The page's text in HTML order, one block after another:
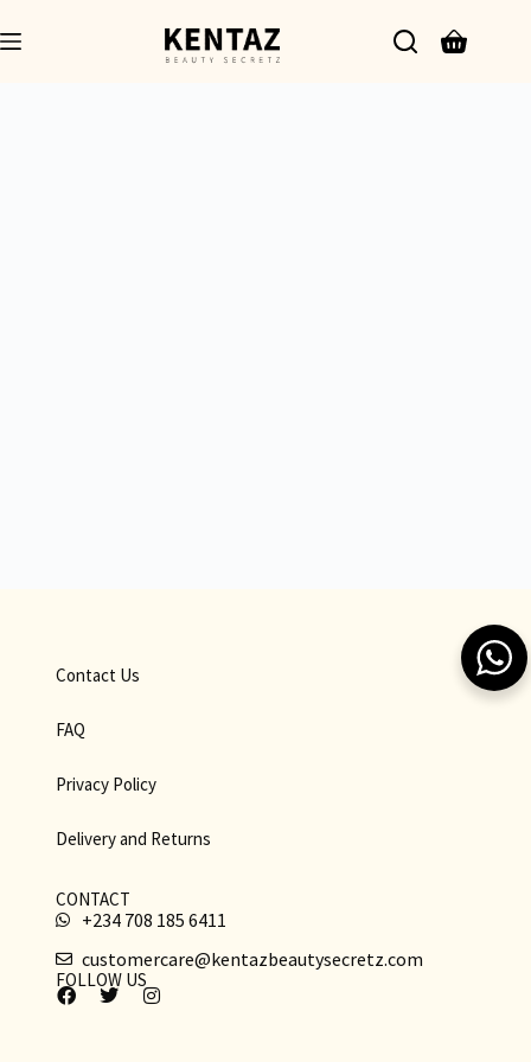
Contact Us
FAQ
Privacy Policy
Delivery and Returns
CONTACT
+234 708 185 6411
customercare@kentazbeautysecretz.com
FOLLOW US